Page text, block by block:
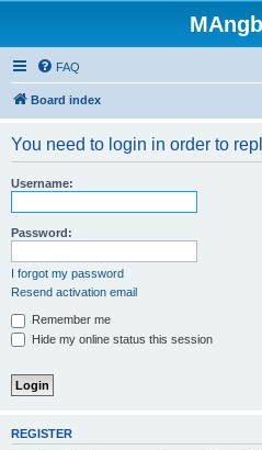
FAQ
Board index
You need to login in order to
Username:
Password:
I forgot my password
Resend activation email
Remember me
Hide my online status this session
REGISTER